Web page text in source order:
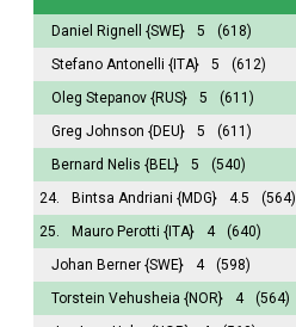
Daniel Rignell {SWE} 5
(618)
Stefano Antonelli {ITA} 5
(612)
Oleg Stepanov {RUS} 5
(611)
Greg Johnson {DEU} 5
(611)
Bernard Nelis {BEL} 5
(540)
24.
Bintsa Andriani {MDG} 4.5
(564)
25.
Mauro Perotti {ITA} 4
(640)
Johan Berner {SWE} 4
(598)
Torstein Vehusheia {NOR} 4
(564)